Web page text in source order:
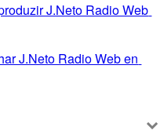
J.Neto Radio Web
J.Neto Radio Web en